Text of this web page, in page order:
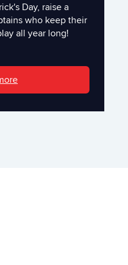
Day, raise a
who keep their
all year long!